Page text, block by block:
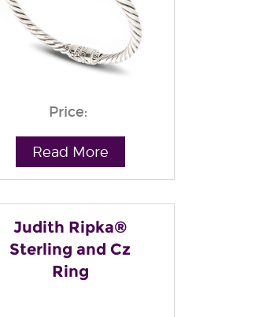
Price:
Read More
Judith Ripka®
Sterling and Cz
Ring